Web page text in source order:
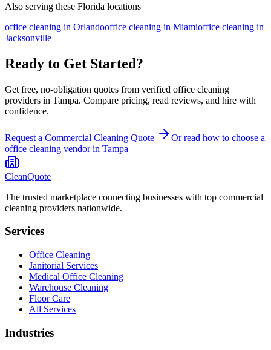
Also serving these Florida locations
office cleaning in Orlandooffice cleaning in Miamioffice cleaning in
Jacksonville
Ready to Get Started?
Get free, no-obligation quotes from verified office cleaning
providers in Tampa. Compare pricing, read reviews, and hire with
confidence.
Request a Commercial Cleaning Quote
Or read how to choose a
office cleaning vendor in Tampa
CleanQuote
The trusted marketplace connecting businesses with top commercial
cleaning providers nationwide.
Services
Office Cleaning
Janitorial Services
Medical Office Cleaning
Warehouse Cleaning
Floor Care
All Services
Industries